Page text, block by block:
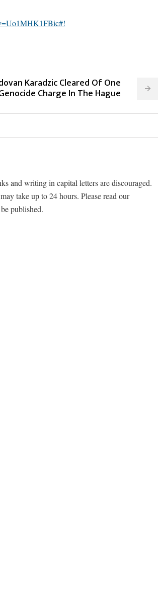
Karadzic Cleared Of One
Charge In The Hague
and writing in capital letters are discouraged.
take up to 24 hours. Please read our
published.